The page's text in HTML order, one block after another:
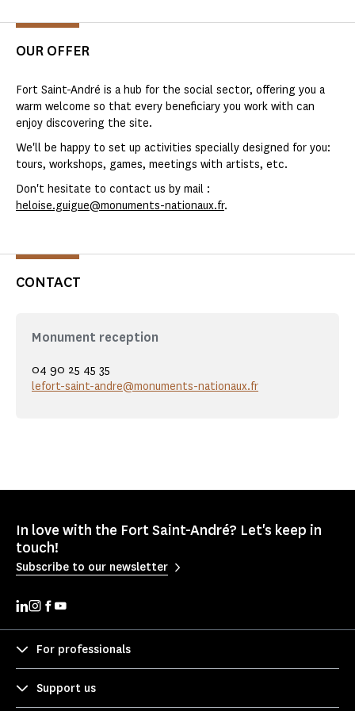
OUR OFFER
Fort Saint-André is a hub for the social sector, offering you a
warm welcome so that every beneficiary you work with can
enjoy discovering the site.
We'll be happy to set up activities specially designed for you:
tours, workshops, games, meetings with artists, etc.
Don't hesitate to contact us by mail :
heloise.guigue@monuments-nationaux.fr.
CONTACT
Monument reception
04 90 25 45 35
lefort-saint-andre@monuments-nationaux.fr
In love with the Fort Saint-André? Let's keep in
touch!
Subscribe to our newsletter
For professionals
Support us